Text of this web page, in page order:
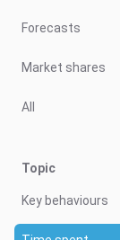
Forecasts
Market shares
All
Topic
Key behaviours